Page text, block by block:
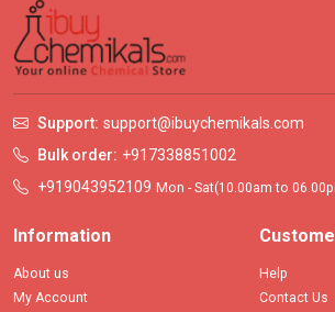
Support: support@ibuychemikals.com
Bulk order: +917338851002
+919043952109 Mon - Sat(10.00am to
Information
About us
My Account
Help
Contact Us